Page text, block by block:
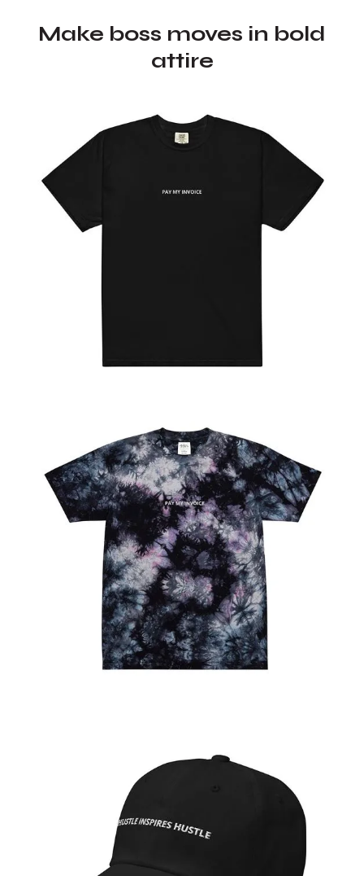
Make boss moves in bold
attire